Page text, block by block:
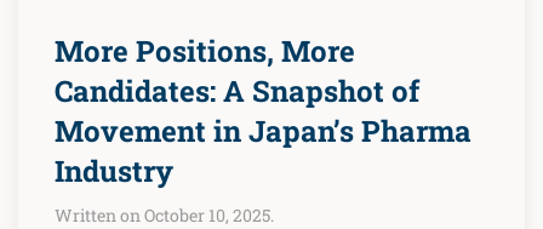
More Positions, More
Candidates: A Snapshot of
Movement in Japan’s Pharma
Industry
Written on October 10, 2025.